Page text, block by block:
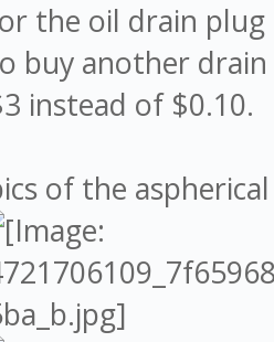
the oil drain
buy another
instead of $0.10.
of the